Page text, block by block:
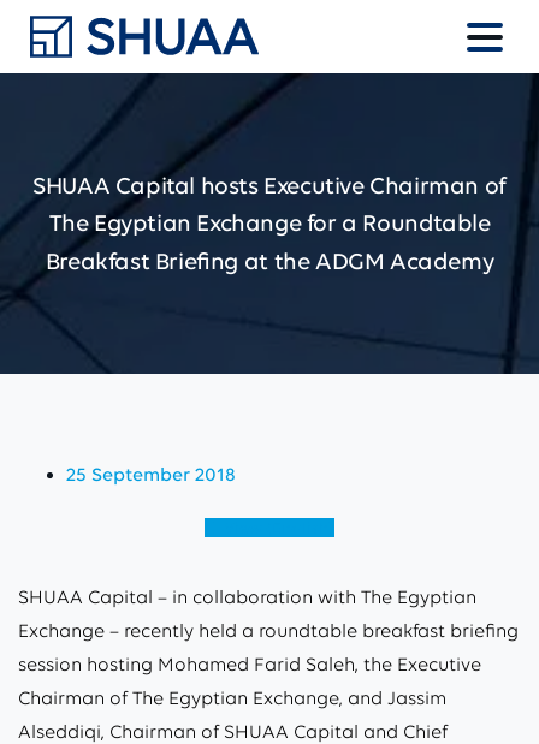
SHUAA Capital hosts Executive Chairman of
The Egyptian Exchange for a Roundtable
Breakfast Briefing at the ADGM Academy
25 September 2018
SHUAA Capital – in collaboration with The Egyptian
Exchange – recently held a roundtable breakfast briefing
session hosting Mohamed Farid Saleh, the Executive
Chairman of The Egyptian Exchange, and Jassim
Alseddiqi, Chairman of SHUAA Capital and Chief